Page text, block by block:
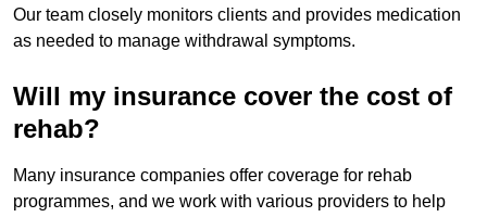
Our team closely monitors clients and provides medication
as needed to manage withdrawal symptoms.
Will my insurance cover the cost of
rehab?
Many insurance companies offer coverage for rehab
programmes, and we work with various providers to help